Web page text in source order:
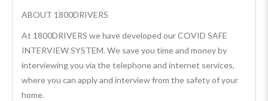
ABOUT 1800DRIVERS
At 1800DRIVERS we have developed our COVID SAFE
INTERVIEW SYSTEM. We save you time and money by
interviewing you via the telephone and internet services,
where you can apply and interview from the safety of your
home.